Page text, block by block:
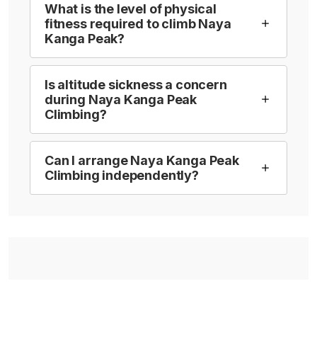
What is the level of physical
fitness required to climb Naya
Kanga Peak?
Is altitude sickness a concern
during Naya Kanga Peak
Climbing?
Can I arrange Naya Kanga Peak
Climbing independently?